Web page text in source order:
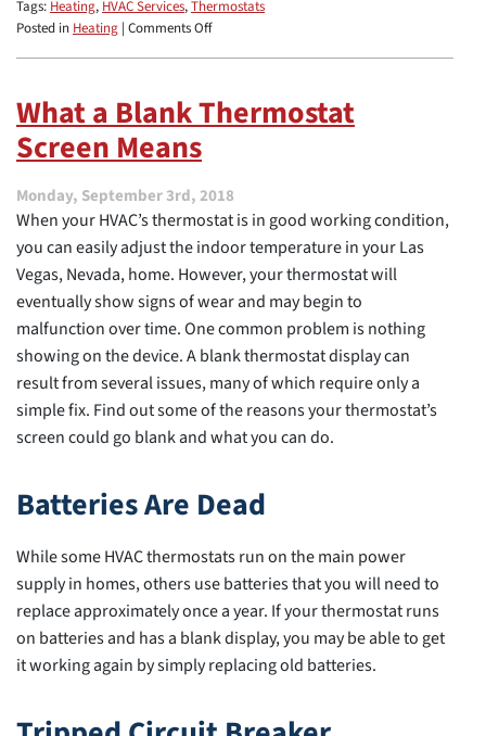
Tags: Heating, HVAC Services,Thermostats
Posted in Heating | Comments Offon
You
Thermostat
What a Blank Thermostat
Screen Means
Monday, September 3rd, 2018
When your HVAC’s thermostat is in good working condition,
you can easily adjust the indoor temperature in your Las
Vegas, Nevada, home. However, your thermostat will
eventually show signs of wear and may begin to
malfunction over time. One common problem is nothing
showing on the device. A blank thermostat display can
result from several issues, many of which require only a
simple fix. Find out some of the reasons your thermostat’s
screen could go blank and what you can do.
Batteries Are Dead
While some HVAC thermostats run on the main power
supply in homes, others use batteries that you will need to
replace approximately once a year. If your thermostat runs
on batteries and has a blank display, you may be able to get
it working again by simply replacing old batteries.